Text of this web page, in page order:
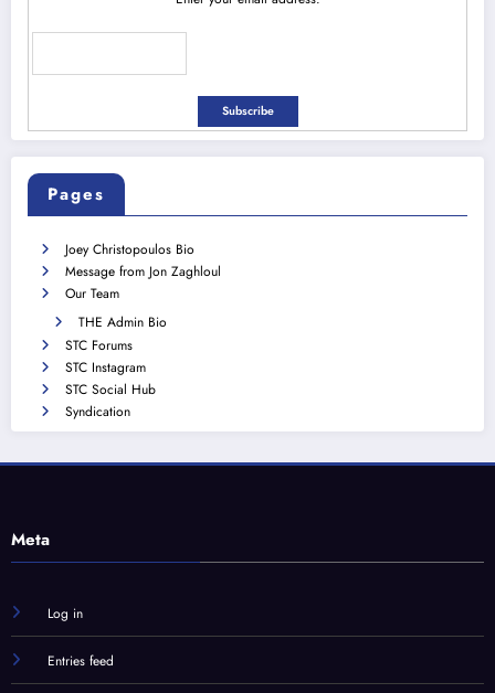
Pages
Joey Christopoulos Bio
Message from Jon Zaghloul
Our Team
THE Admin Bio
STC Forums
STC Instagram
STC Social Hub
Syndication
Meta
Log in
Entries feed